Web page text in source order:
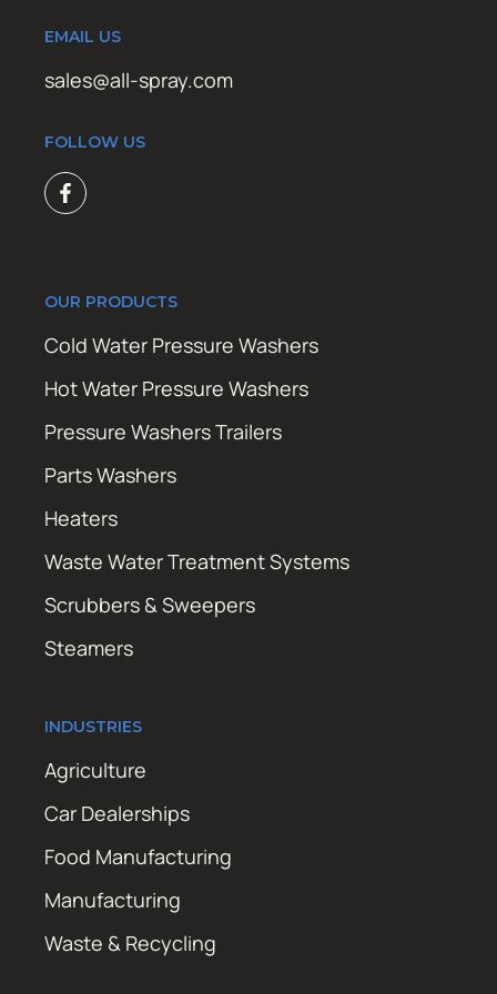
EMAIL US
sales@all-spray.com
FOLLOW US
OUR PRODUCTS
Cold Water Pressure Washers
Hot Water Pressure Washers
Pressure Washers Trailers
Parts Washers
Heaters
Waste Water Treatment Systems
Scrubbers & Sweepers
Steamers
INDUSTRIES
Agriculture
Car Dealerships
Food Manufacturing
Manufacturing
Waste & Recycling